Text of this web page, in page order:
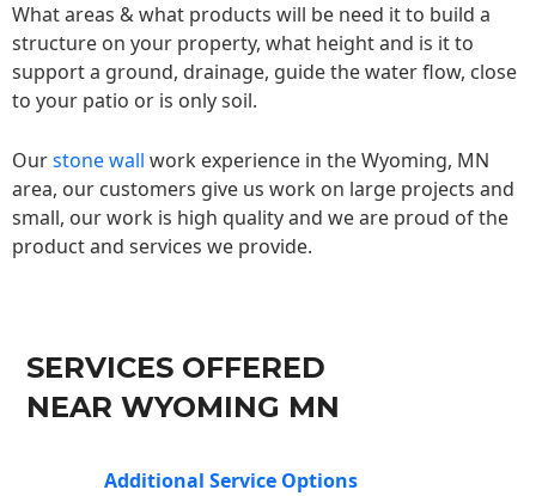
What areas & what products will be need it to build a
structure on your property, what height and is it to
support a ground, drainage, guide the water flow, close
to your patio or is only soil.
Ourstone wall work experience in the Wyoming, MN
area, our customers give us work on large projects and
small, our work is high quality and we are proud of the
product and services we provide.
SERVICES OFFERED
NEAR WYOMING MN
Additional Service Options